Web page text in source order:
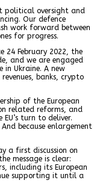
political oversight and
Our defence
work forward between
for progress.
24 February 2022, the
and we are engaged
Ukraine. A new
banks, crypto
of the European
related reforms, and
turn to deliver.
because enlargement
a first discussion on
message is clear:
including its European
supporting it until a